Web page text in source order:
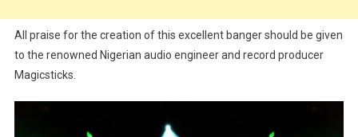
All praise for the creation of this excellent banger should be given
to the renowned Nigerian audio engineer and record producer
Magicsticks.